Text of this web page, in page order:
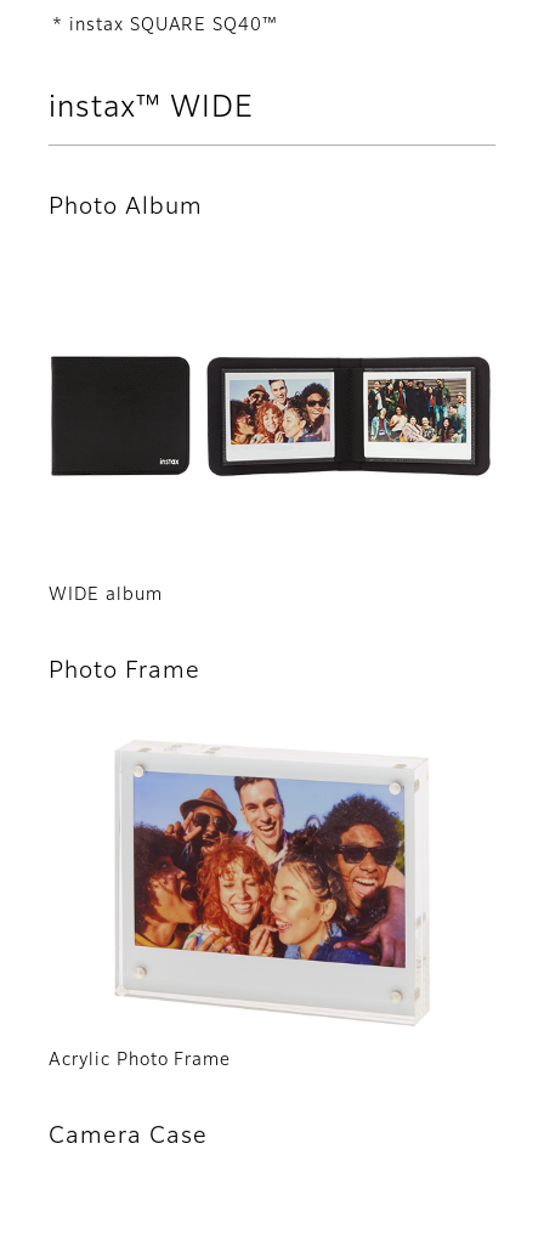
* instax SQUARE SQ40™
instax™ WIDE
Photo Album
WIDE album
Photo Frame
Acrylic Photo Frame
Camera Case